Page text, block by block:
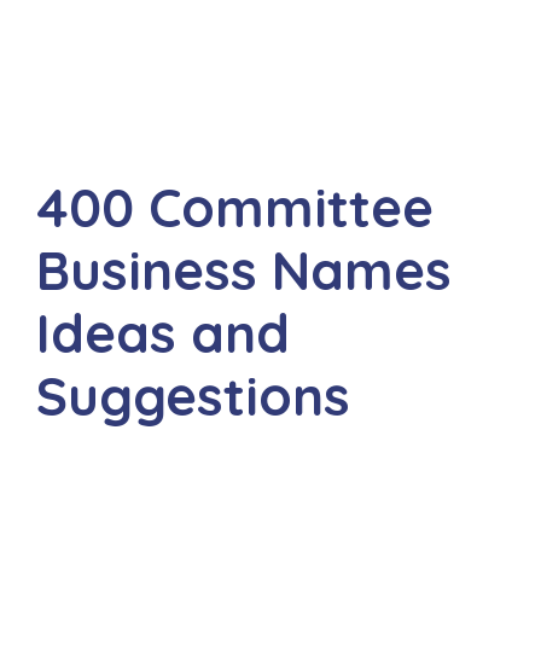
400 Committee
Business Names
Ideas and
Suggestions